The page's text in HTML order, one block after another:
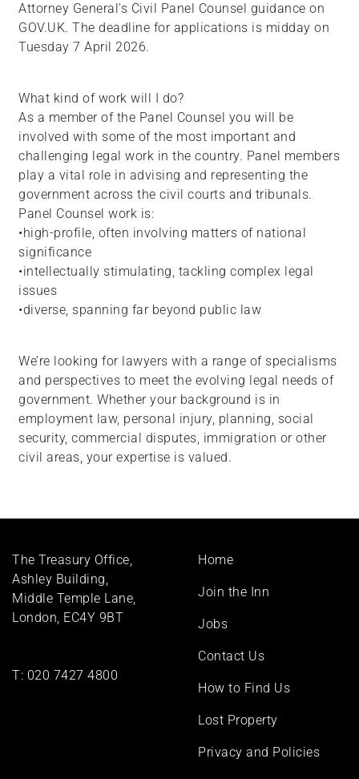
content.
Attorney General's Civil Panel Counsel guidance on
GOV.UK. The deadline for applications is midday on
Tuesday 7 April 2026.
What kind of work will I do?
As a member of the Panel Counsel you will be
involved with some of the most important and
challenging legal work in the country. Panel members
play a vital role in advising and representing the
government across the civil courts and tribunals.
Panel Counsel work is:
•high-profile, often involving matters of national
significance
•intellectually stimulating, tackling complex legal
issues
•diverse, spanning far beyond public law
We’re looking for lawyers with a range of specialisms
and perspectives to meet the evolving legal needs of
government. Whether your background is in
employment law, personal injury, planning, social
security, commercial disputes, immigration or other
civil areas, your expertise is valued.
The Treasury Office,
Ashley Building,
Middle Temple Lane,
London, EC4Y 9BT
T: 020 7427 4800
Footer
Home
Join the Inn
Jobs
Contact Us
How to Find Us
Lost Property
Privacy and Policies